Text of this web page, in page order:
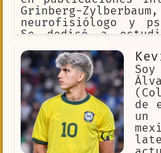
Grinberg-
neurofisiólogo y
Se dedicó a
parapsicología,
orientales, la
telepatía, entre
de los cuales
libros. Jaco
de